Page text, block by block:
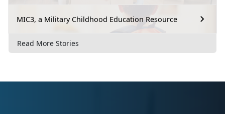
MIC3, a Military Childhood Education Resource
Read More Stories